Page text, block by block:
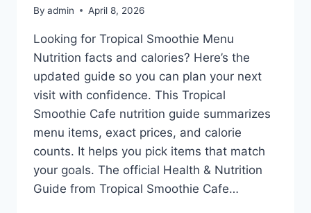
By admin April 8, 2026
Looking for Tropical Smoothie Menu
Nutrition facts and calories? Here’s the
updated guide so you can plan your next
visit with confidence. This Tropical
Smoothie Cafe nutrition guide summarizes
menu items, exact prices, and calorie
counts. It helps you pick items that match
your goals. The official Health & Nutrition
Guide from Tropical Smoothie Cafe…